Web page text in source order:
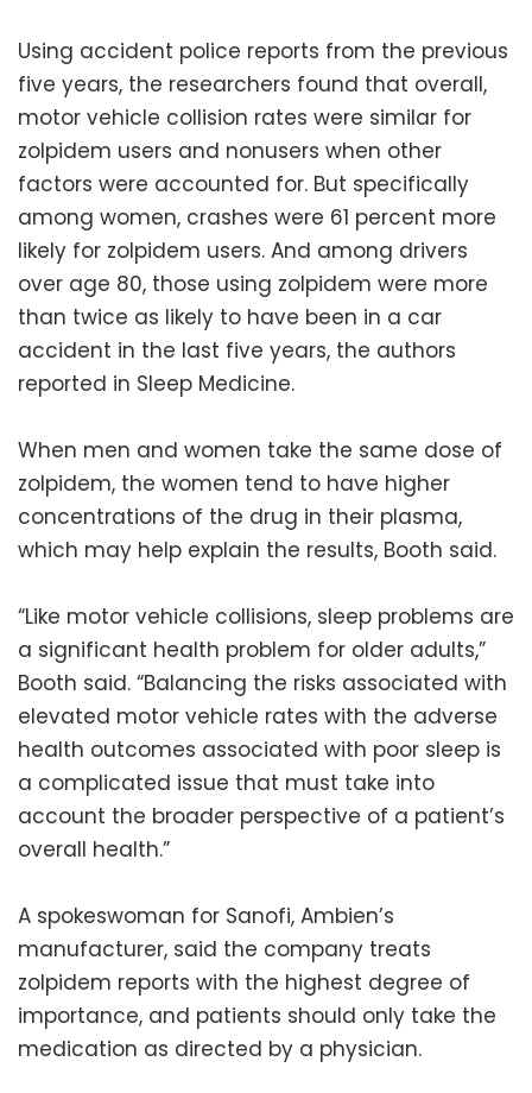
Using accident police reports from the previous
five years, the researchers found that overall,
motor vehicle collision rates were similar for
zolpidem users and nonusers when other
factors were accounted for. But specifically
among women, crashes were 61 percent more
likely for zolpidem users. And among drivers
over age 80, those using zolpidem were more
than twice as likely to have been in a car
accident in the last five years, the authors
reported in Sleep Medicine.
When men and women take the same dose of
zolpidem, the women tend to have higher
concentrations of the drug in their plasma,
which may help explain the results, Booth said.
“Like motor vehicle collisions, sleep problems are
a significant health problem for older adults,”
Booth said. “Balancing the risks associated with
elevated motor vehicle rates with the adverse
health outcomes associated with poor sleep is
a complicated issue that must take into
account the broader perspective of a patient’s
overall health.”
A spokeswoman for Sanofi, Ambien’s
manufacturer, said the company treats
zolpidem reports with the highest degree of
importance, and patients should only take the
medication as directed by a physician.